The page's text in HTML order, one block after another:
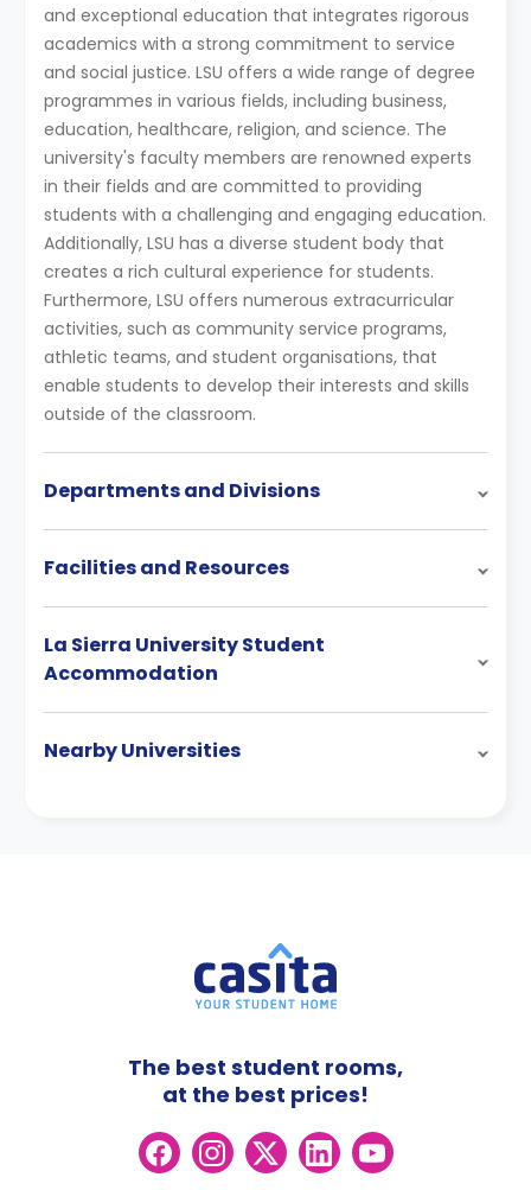
and exceptional education that integrates rigorous
academics with a strong commitment to service
and social justice. LSU offers a wide range of degree
programmes in various fields, including business,
education, healthcare, religion, and science. The
university's faculty members are renowned experts
in their fields and are committed to providing
students with a challenging and engaging education.
Additionally, LSU has a diverse student body that
creates a rich cultural experience for students.
Furthermore, LSU offers numerous extracurricular
activities, such as community service programs,
athletic teams, and student organisations, that
enable students to develop their interests and skills
outside of the classroom.
Departments and Divisions
Facilities and Resources
La Sierra University Student
Accommodation
Nearby Universities
The best student rooms,
at the best prices!